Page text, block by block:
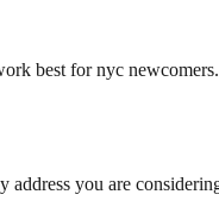
best for nyc
you are